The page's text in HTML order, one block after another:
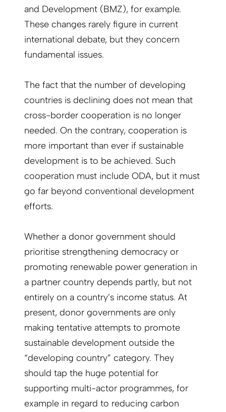
and Development (BMZ), for example.
These changes rarely figure in current
international debate, but they concern
fundamental issues.
The fact that the number of developing
countries is declining does not mean that
cross-border cooperation is no longer
needed. On the contrary, cooperation is
more important than ever if sustainable
development is to be achieved. Such
cooperation must include ODA, but it must
go far beyond conventional development
efforts.
Whether a donor government should
prioritise strengthening democracy or
promoting renewable power generation in
a partner country depends partly, but not
entirely on a country’s income status. At
present, donor governments are only
making tentative attempts to promote
sustainable development outside the
“developing country” category. They
should tap the huge potential for
supporting multi-actor programmes, for
example in regard to reducing carbon